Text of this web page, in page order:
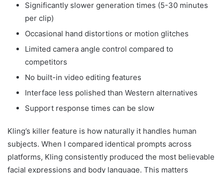
Significantly slower generation times (5-30 minutes
per clip)
Occasional hand distortions or motion glitches
Limited camera angle control compared to
competitors
No built-in video editing features
Interface less polished than Western alternatives
Support response times can be slow
Kling’s killer feature is how naturally it handles human
subjects. When I compared identical prompts across
platforms, Kling consistently produced the most believable
facial expressions and body language. This matters